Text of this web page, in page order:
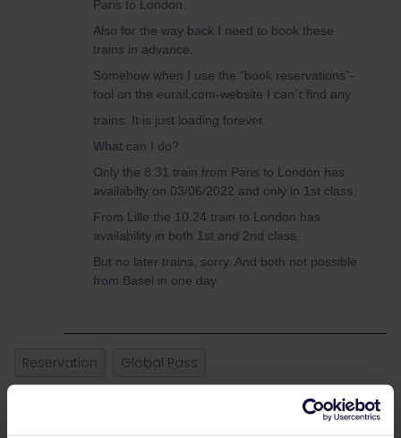
Paris to London.
Also for the way back I need to book these
trains in advance.
Somehow when I use the “book reservations”-
tool on the eurail.com-website I can´t find any
trains. It is just loading forever.
What can I do?
Only the 8.31 train from Paris to London has
availabilty on 03/06/2022 and only in 1st class.
From Lille the 10.24 train to London has
availability in both 1st and 2nd class.
But no later trains, sorry. And both not possible
from Basel in one day.
Reservation Global Pass